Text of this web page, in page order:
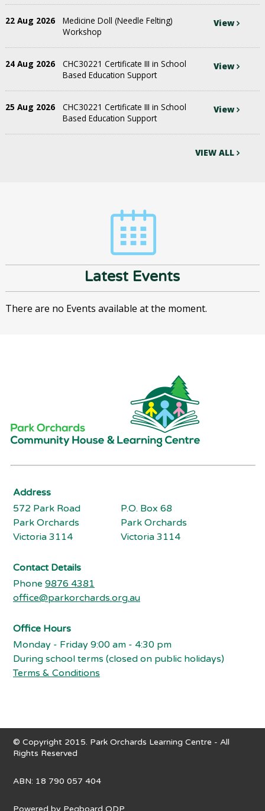
22 Aug 2026
Medicine Doll (Needle Felting)
Workshop
View
24 Aug 2026
CHC30221 Certificate III in School
Based Education Support
View
25 Aug 2026
CHC30221 Certificate III in School
Based Education Support
View
VIEW ALL
Latest Events
There are no Events available at the moment.
Address
572 Park Road
P.O. Box 68
Park Orchards
Park Orchards
Victoria 3114
Victoria 3114
Contact Details
Phone9876 4381
office@parkorchards.org.au
Office Hours
Monday - Friday 9:00 am - 4:30 pm
During school terms (closed on public holidays)
Terms & Conditions
© Copyright 2015. Park Orchards Learning Centre - All
Rights Reserved
ABN: 18 790 057 404
Powered by Pegboard ODP